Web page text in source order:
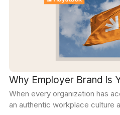
Why Employer Brand Is
Edge in the AI Era
When every organization has
an authentic workplace culture